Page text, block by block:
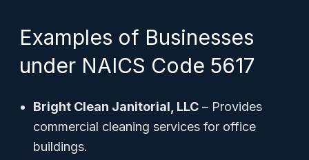
Examples of Businesses
under NAICS Code 5617
Bright Clean Janitorial, LLC – Provides
commercial cleaning services for office
buildings.